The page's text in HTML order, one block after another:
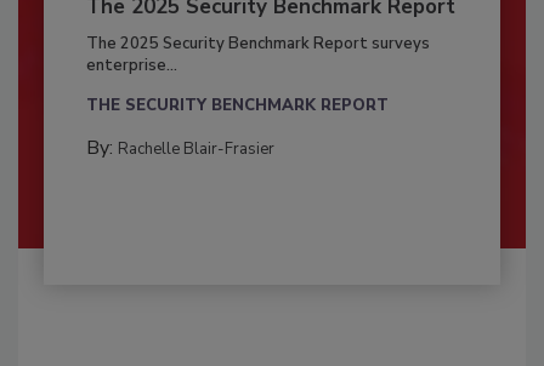
The 2025 Security Benchmark Report
The 2025 Security Benchmark Report surveys
enterprise...
THE SECURITY BENCHMARK REPORT
By: Rachelle Blair-Frasier